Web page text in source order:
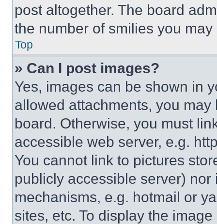
post altogether. The board
the number of smilies you
Top
» Can I post images?
Yes, images can be shown in
allowed attachments, you
board. Otherwise, you must
accessible web server, e.g.
You cannot link to pictures
publicly accessible server)
mechanisms, e.g. hotmail or
sites, etc. To display the